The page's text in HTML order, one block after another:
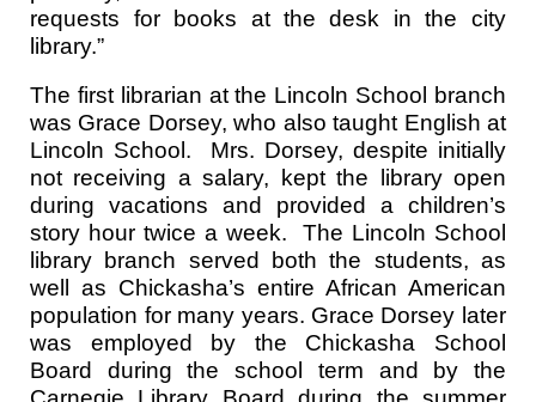
requests for books at the desk in the city
library.”
The first librarian at the Lincoln School branch
was Grace Dorsey, who also taught English at
Lincoln School. Mrs. Dorsey, despite initially
not receiving a salary, kept the library open
during vacations and provided a children’s
story hour twice a week. The Lincoln School
library branch served both the students, as
well as Chickasha’s entire African American
population for many years. Grace Dorsey later
was employed by the Chickasha School
Board during the school term and by the